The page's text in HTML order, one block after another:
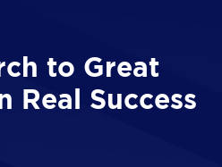
to Great
Real Success